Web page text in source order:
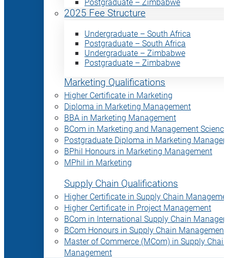
2025 Fee Structure
Undergraduate – South Africa
Postgraduate – South Africa
Undergraduate – Zimbabwe
Postgraduate – Zimbabwe
Marketing Qualifications
Higher Certificate in Marketing
Diploma in Marketing Management
BBA in Marketing Management
BCom in Marketing and Management Science
Postgraduate Diploma in Marketing
BPhil Honours in Marketing Management
MPhil in Marketing
Supply Chain Qualifications
Higher Certificate in Supply Chain
Higher Certificate in Project Management
BCom in International Supply Chain
BCom Honours in Supply Chain Management
Master of Commerce (MCom) in Supply Chain
Management